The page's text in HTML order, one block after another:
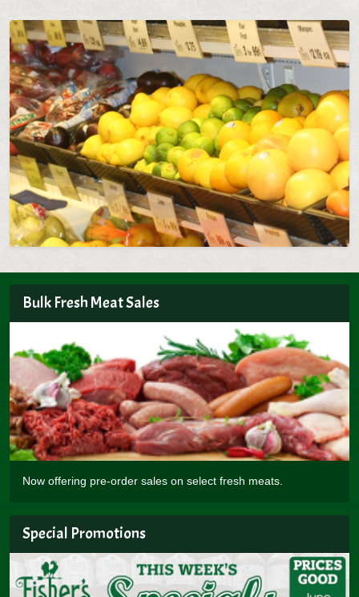
Bulk Fresh Meat Sales
Now offering pre-order sales on select fresh meats.
Special Promotions